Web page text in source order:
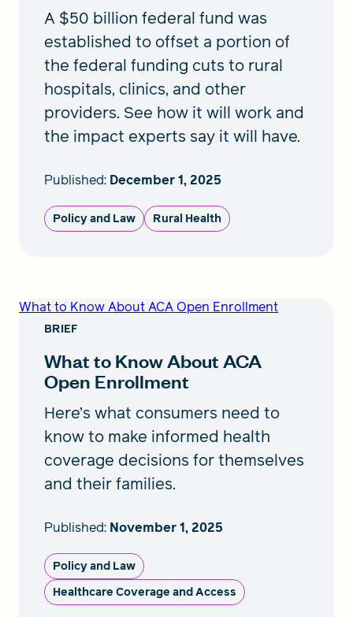
A $50 billion federal fund was
established to offset a portion of
the federal funding cuts to rural
hospitals, clinics, and other
providers. See how it will work and
the impact experts say it will have.
Published: December 1, 2025
Policy and Law Rural Health
What to Know About ACA Open Enrollment
BRIEF
What to Know About ACA
Open Enrollment
Here’s what consumers need to
know to make informed health
coverage decisions for themselves
and their families.
Published: November 1, 2025
Policy and Law
Healthcare Coverage and Access